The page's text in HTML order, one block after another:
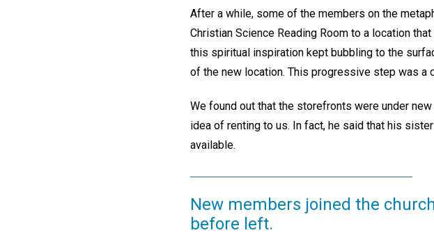
After a while, some of the members on the
Christian Science Reading Room to a location
this spiritual inspiration kept bubbling to the
of the new location. This progressive step was a
We found out that the storefronts were under
idea of renting to us. In fact, he said that his
available.
New members joined the
before left.